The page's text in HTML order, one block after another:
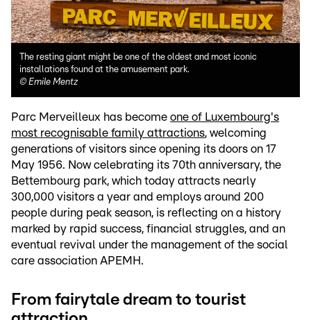
The resting giant might be one of the oldest and most iconic
installations found at the amusement park.
© Emile Mentz
Parc Merveilleux has become one of Luxembourg's
most recognisable family attractions, welcoming
generations of visitors since opening its doors on 17
May 1956. Now celebrating its 70th anniversary, the
Bettembourg park, which today attracts nearly
300,000 visitors a year and employs around 200
people during peak season, is reflecting on a history
marked by rapid success, financial struggles, and an
eventual revival under the management of the social
care association APEMH.
From fairytale dream to tourist